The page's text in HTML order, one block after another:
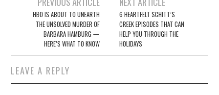
navigation
HBO IS ABOUT TO UNEARTH
THE UNSOLVED MURDER OF
BARBARA HAMBURG —
HERE’S WHAT TO KNOW
6 HEARTFELT SCHITT’S
CREEK EPISODES THAT CAN
HELP YOU THROUGH THE
HOLIDAYS
LEAVE A REPLY